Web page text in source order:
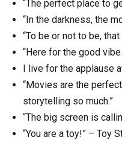
“The perfect place to
“In the darkness, the
“To be or not to be,
“Here for the good
I live for the applause
“Movies are the
storytelling so much.”
“The big screen is
“You are a toy!” – Toy